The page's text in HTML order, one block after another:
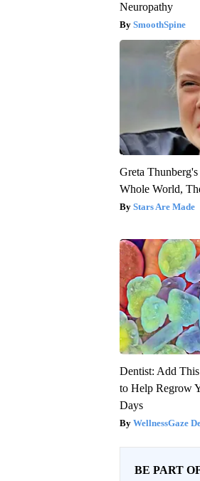
Neuropathy
SmoothSpine
Greta
Whole World,
Stars Are Made
Dentist: Add
to Help Regrow
Days
WellnessGaze
BE PART